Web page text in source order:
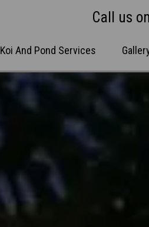
Call us
Koi And Pond Services